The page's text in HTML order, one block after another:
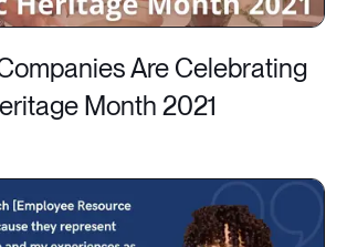
Are Celebrating
Month 2021